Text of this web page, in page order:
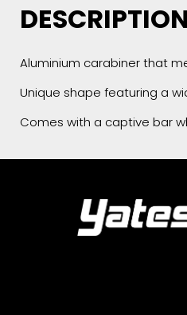
DESCRIPTION
Aluminium carabiner that
Unique shape featuring a
Comes with a captive bar